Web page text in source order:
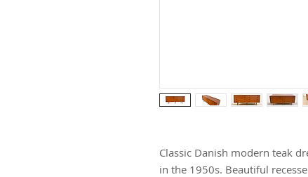
Classic Danish modern teak
in the 1950s. Beautiful